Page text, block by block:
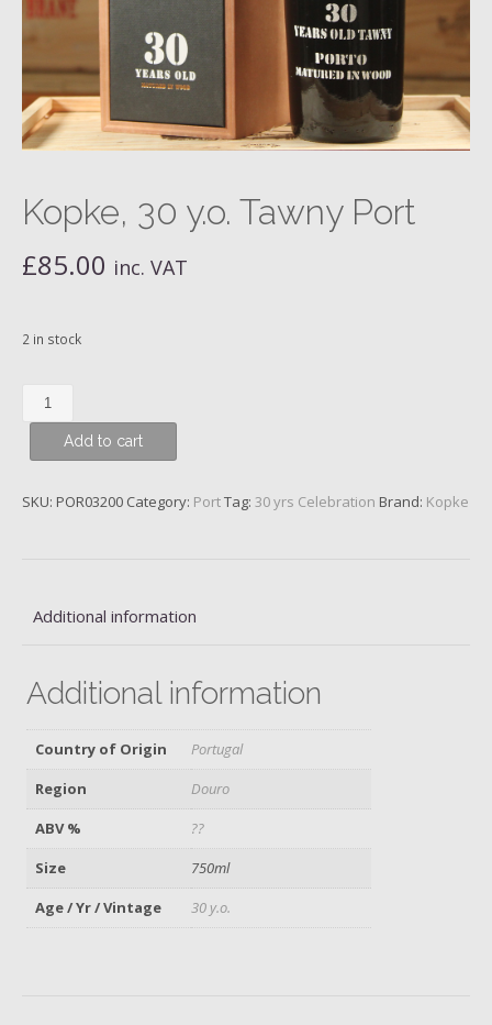
Kopke, 30 y.o. Tawny Port
£85.00 inc. VAT
2 in stock
Kopke,
30
Port
Add to cart
SKU: POR03200 Category: PortTag: 30 yrs Celebration Brand: Kopke
Additional information
Additional information
Country of Origin
Portugal
Region
Douro
ABV %
??
Size
750ml
Age / Yr / Vintage
30 y.o.